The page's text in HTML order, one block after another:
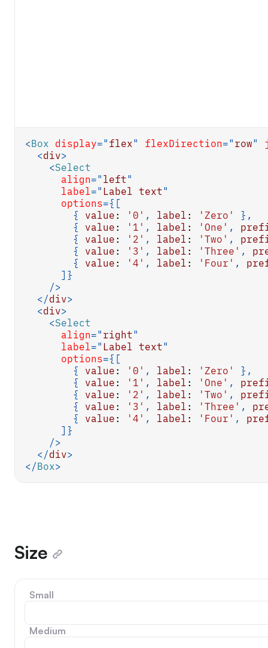
<Box display=" flex" flexDirection=" row"
<div>
<Select
align=" left"
label=" Label text"
options={ [
{
value : '0' , label : 'Zero' } ,
{
value : '1' , label : 'One' ,
{
value : '2' , label : 'Two' ,
{
value : '3' , label : 'Three' ,
{
value : '4' , label : 'Four' ,
] }
/>
</div>
<div>
<Select
align=" right"
label=" Label text"
options={ [
{
value : '0' , label : 'Zero' } ,
{
value : '1' , label : 'One' ,
{
value : '2' , label : 'Two' ,
{
value : '3' , label : 'Three' ,
{
value : '4' , label : 'Four' ,
] }
/>
</div>
</Box>
Size
Small
Medium